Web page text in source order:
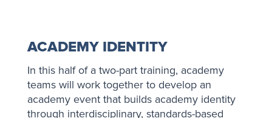
ACADEMY IDENTITY
In this half of a two-part training, academy
teams will work together to develop an
academy event that builds academy identity
through interdisciplinary, standards-based